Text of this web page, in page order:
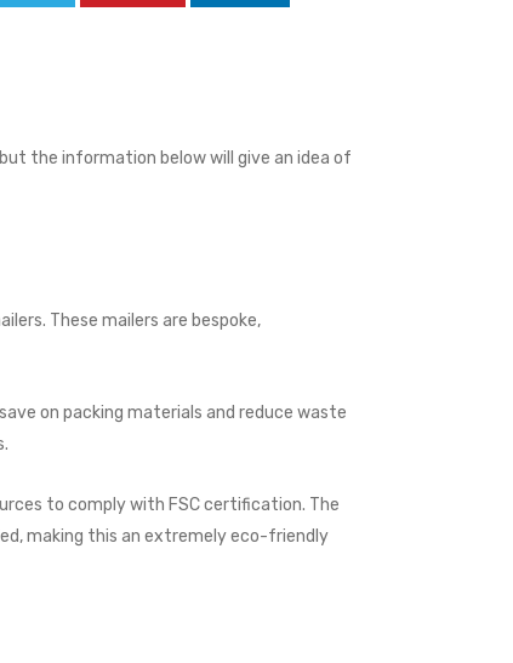
the information below will give an idea of
These mailers are bespoke,
on packing materials and reduce waste
to comply with FSC certi­fica­tion. The
making this an extremely eco-friendly